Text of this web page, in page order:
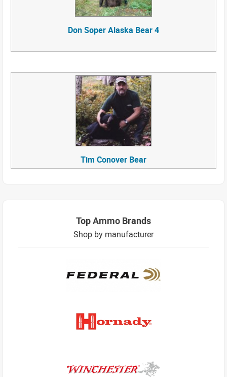
Don Soper Alaska Bear 4
Tim Conover Bear
Top Ammo Brands
Shop by manufacturer